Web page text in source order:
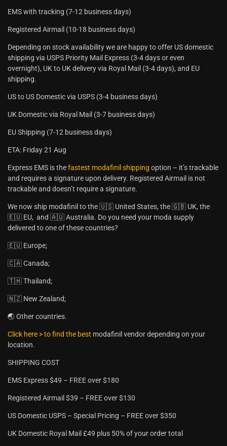
EMS with tracking (7-12 business days)
Registered Airmail (10-18 business days)
Depending on stock availability we are happy to offer US domestic
shipping via USPS Priority Mail Express (3-4 days or even
overnight), UK to UK delivery via Royal Mail (3-4 days), and EU
shipping.
US to US Domestic via USPS (3-4 business days)
UK Domestic via Royal Mail (3-7 business days)
EU Shipping (7-12 business days)
ETA: Friday 21 Aug
Express EMS is thefastest modafinil shipping option – it’s trackable
and requires a signature upon delivery. Registered Airmail is not
trackable and doesn’t require a signature.
We now ship modafinil to the 🇺🇸 United States, the 🇬🇧 UK, the
🇪🇺 EU, and 🇦🇺 Australia. Do you need your moda supply
delivered to one of these countries?
🇪🇺 Europe;
🇨🇦 Canada;
🇹🇭 Thailand;
🇳🇿 New Zealand;
🌏 Other countries.
Click here > to find the best modafinil vendor depending on your
location.
SHIPPING COST
EMS Express $49 – FREE over $180
Registered Airmail $39 – FREE over $130
US Domestic USPS – Special Pricing – FREE over $350
UK Domestic Royal Mail £49 plus 50% of your order total